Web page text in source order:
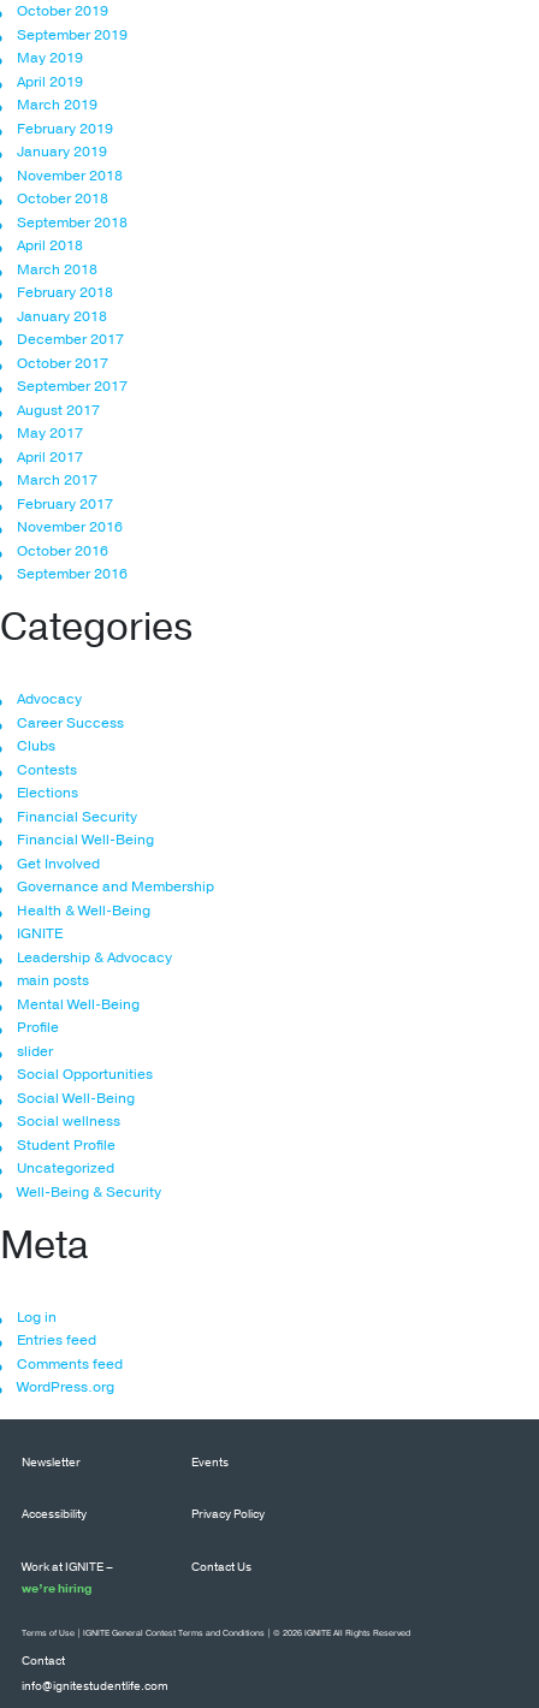
October 2019
September 2019
May 2019
April 2019
March 2019
February 2019
January 2019
November 2018
October 2018
September 2018
April 2018
March 2018
February 2018
January 2018
December 2017
October 2017
September 2017
August 2017
May 2017
April 2017
March 2017
February 2017
November 2016
October 2016
September 2016
Categories
Advocacy
Career Success
Clubs
Contests
Elections
Financial Security
Financial Well-Being
Get Involved
Governance and Membership
Health & Well-Being
IGNITE
Leadership & Advocacy
main posts
Mental Well-Being
Profile
slider
Social Opportunities
Social Well-Being
Social wellness
Student Profile
Uncategorized
Well-Being & Security
Meta
Log in
Entries feed
Comments feed
WordPress.org
Newsletter Events
Accessibility Privacy Policy
Work at IGNITE –
we’re hiring
Contact Us
Contact
info@ignitestudentlife.com
Terms of Use IGNITE General Contest Terms and Conditions | © 2026 IGNITE All Rights Reserved